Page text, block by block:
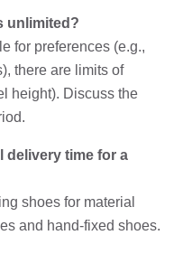
unlimited?
for preferences (e.g.,
there are limits of
height). Discuss the
delivery time for a
shoes for material
and hand-fixed shoes.